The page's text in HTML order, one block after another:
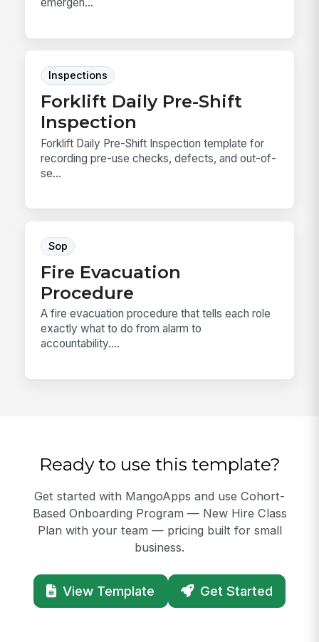
Inspections
Forklift Daily Pre-Shift
Inspection
Forklift Daily Pre-Shift Inspection template for
recording pre-use checks, defects, and out-of-
se...
Sop
Fire Evacuation
Procedure
A fire evacuation procedure that tells each role
exactly what to do from alarm to
accountability....
Ready to use this template?
Get started with MangoApps and use Cohort-
Based Onboarding Program — New Hire Class
Plan with your team — pricing built for small
business.
View Template Get Started